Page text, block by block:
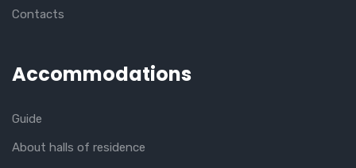
Contacts
Accommodations
Guide
About halls of residence